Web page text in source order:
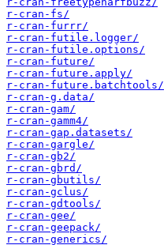
r-cran-fs/
r-cran-furrr/
r-cran-futile.logger/
r-cran-futile.options/
r-cran-future/
r-cran-future.apply/
r-cran-future.batchtools/
r-cran-g.data/
r-cran-gam/
r-cran-gamm4/
r-cran-gap.datasets/
r-cran-gargle/
r-cran-gb2/
r-cran-gbrd/
r-cran-gbutils/
r-cran-gclus/
r-cran-gdtools/
r-cran-gee/
r-cran-geepack/
r-cran-generics/